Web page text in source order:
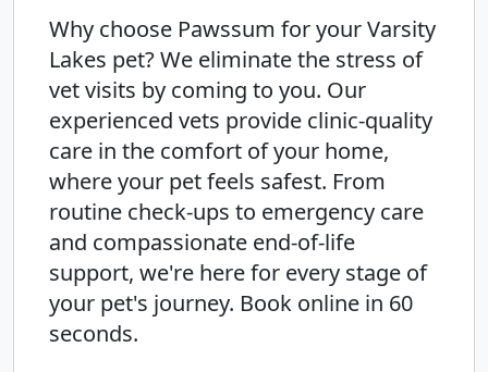
Why choose Pawssum for your Varsity
Lakes pet? We eliminate the stress of
vet visits by coming to you. Our
experienced vets provide clinic-quality
care in the comfort of your home,
where your pet feels safest. From
routine check-ups to emergency care
and compassionate end-of-life
support, we're here for every stage of
your pet's journey. Book online in 60
seconds.